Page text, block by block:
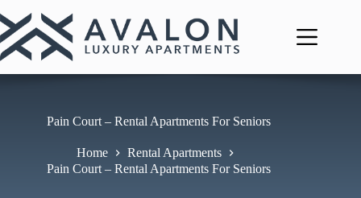
to
content
Pain Court – Rental Apartments For Seniors
Home
Rental Apartments
Pain Court – Rental Apartments For Seniors